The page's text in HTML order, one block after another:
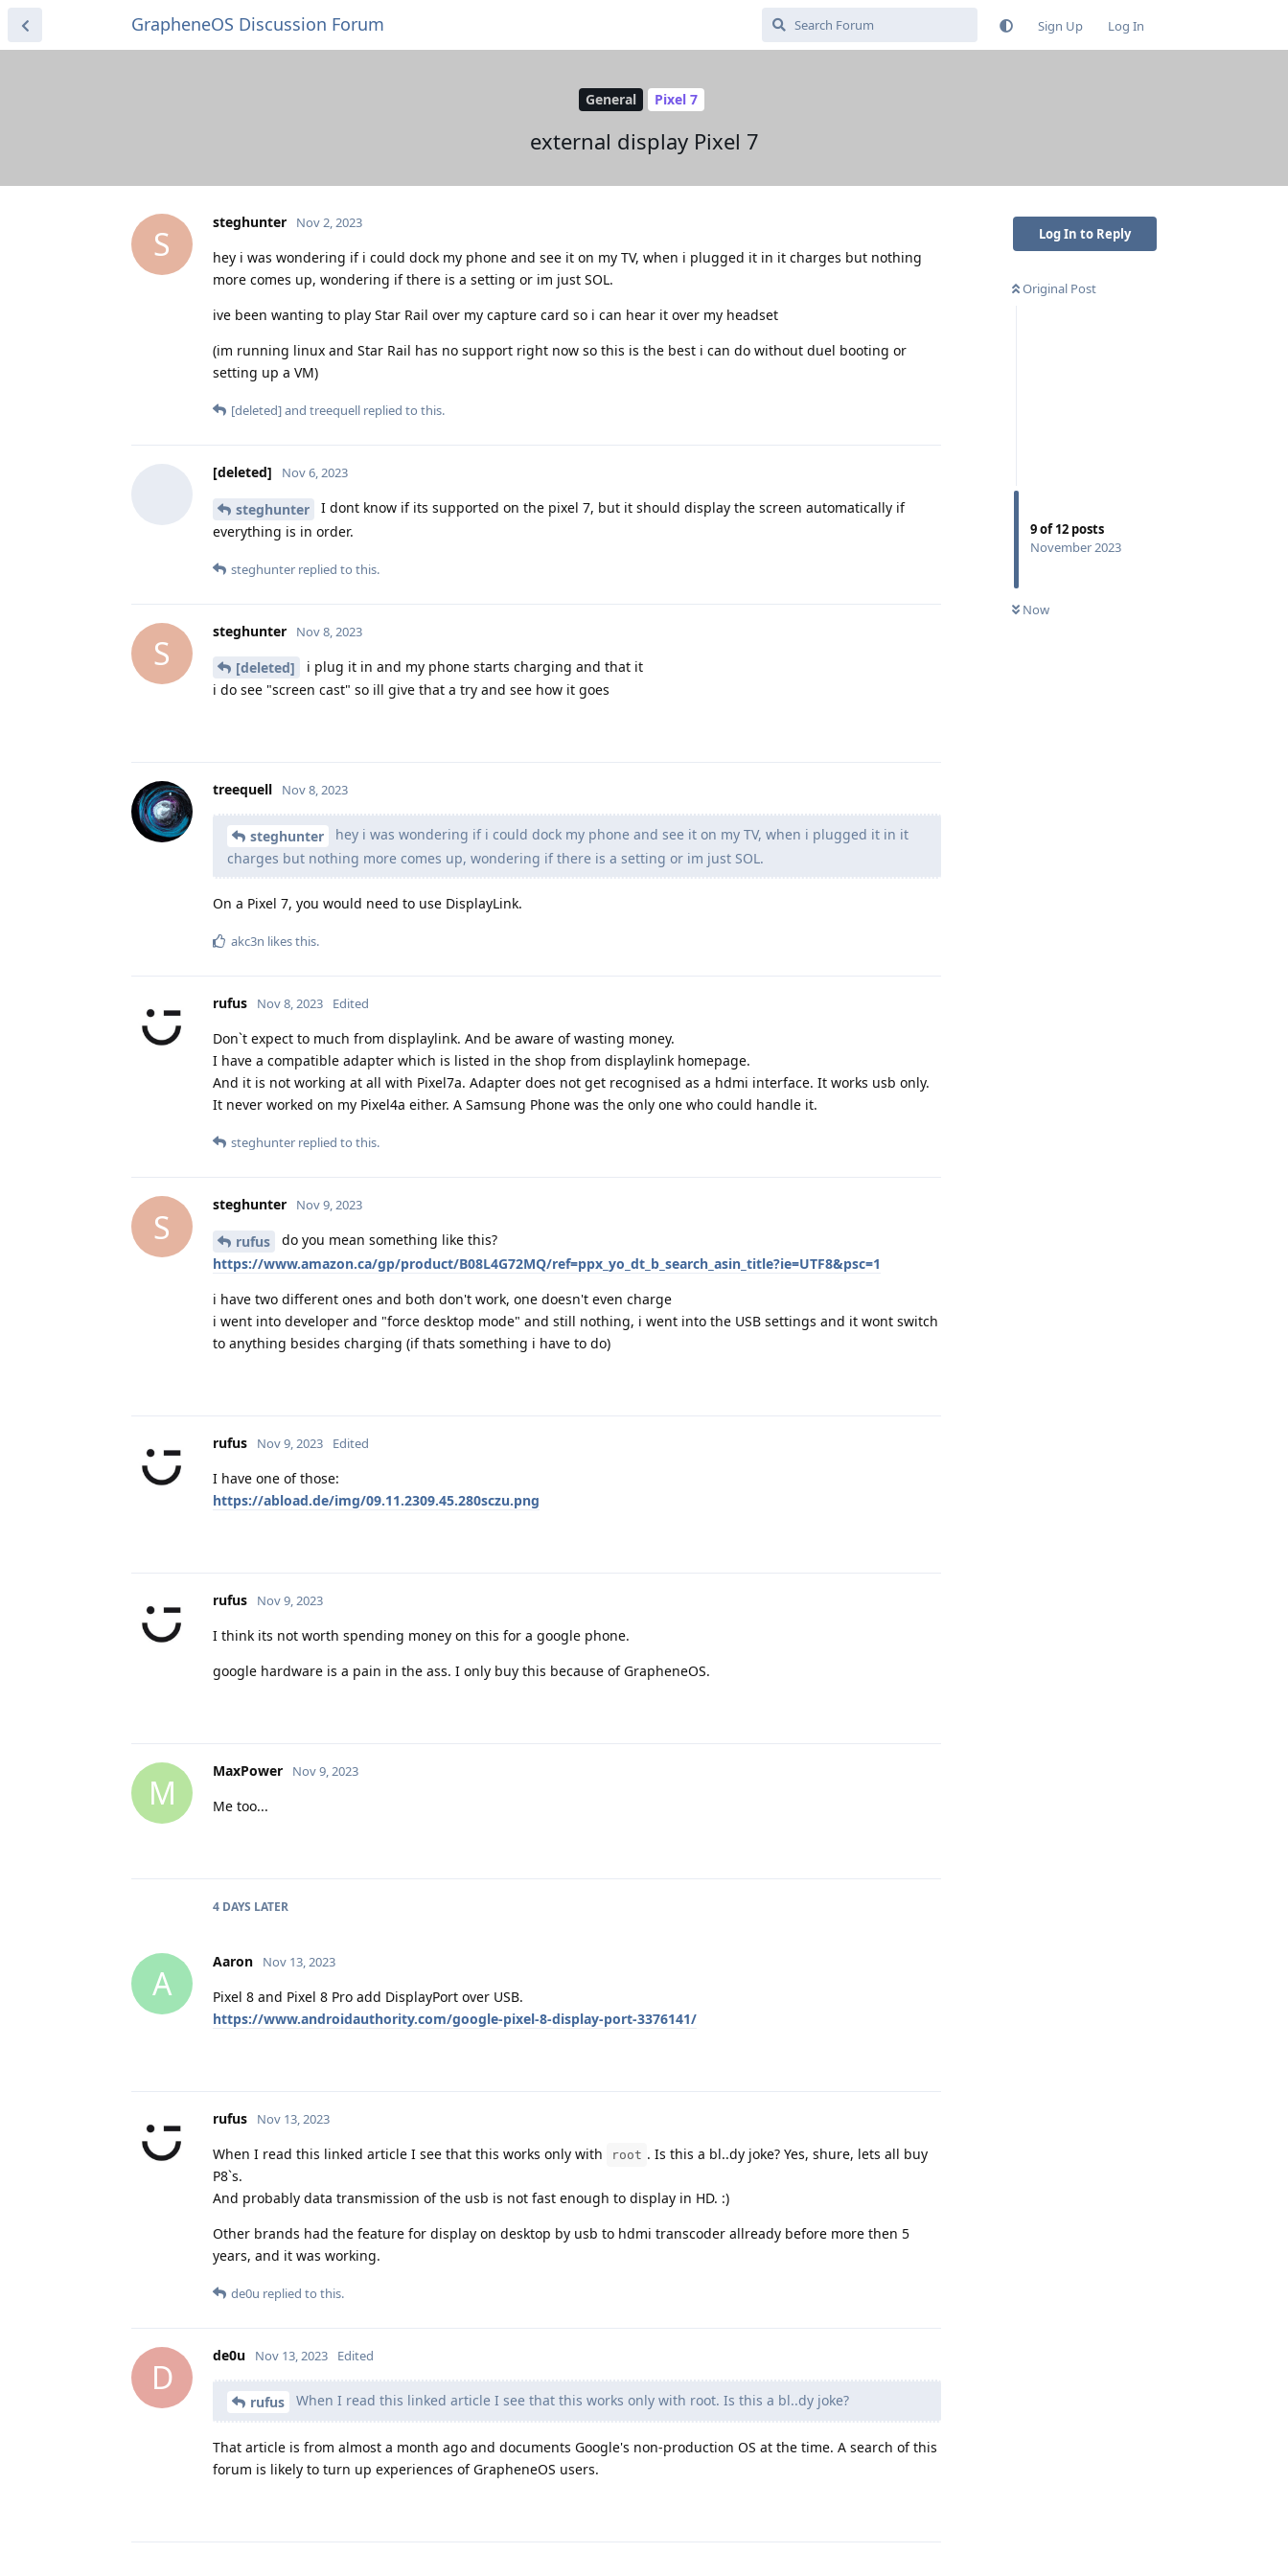
GrapheneOS Discussion Forum Sign Up Log In
General Pixel 7
external display Pixel 7
Log In to Reply
Original Post
9of12 posts
November 2023
Now
S
steghunter Nov 2, 2023
hey i was wondering if i could dock my phone and see it on my TV, when i plugged it in it charges but nothing
more comes up, wondering if there is a setting or im just SOL.
ive been wanting to play Star Rail over my capture card so i can hear it over my headset
(im running linux and Star Rail has no support right now so this is the best i can do without duel booting or
setting up a VM)
[deleted]and treequell replied to this.
[deleted] Nov 6, 2023
steghunter
I dont know if its supported on the pixel 7, but it should display the screen automatically if
everything is in order.
steghunter replied to this.
S
steghunter Nov 8, 2023
[deleted]
i plug it in and my phone starts charging and that it
i do see "screen cast" so ill give that a try and see how it goes
treequell Nov 8, 2023
steghunter
hey i was wondering if i could dock my phone and see it on my TV, when i plugged it in it
charges but nothing more comes up, wondering if there is a setting or im just SOL.
On a Pixel 7, you would need to use DisplayLink.
akc3n likes this.
rufus Nov 8, 2023 Edited
Don`t expect to much from displaylink. And be aware of wasting money.
I have a compatible adapter which is listed in the shop from displaylink homepage.
And it is not working at all with Pixel7a. Adapter does not get recognised as a hdmi interface. It works usb only.
It never worked on my Pixel4a either. A Samsung Phone was the only one who could handle it.
steghunter replied to this.
S
steghunter Nov 9, 2023
rufus
do you mean something like this?
https://www.amazon.ca/gp/product/B08L4G72MQ/ref=ppx_yo_dt_b_search_asin_title?ie=UTF8&psc=1
i have two different ones and both don't work, one doesn't even charge
i went into developer and "force desktop mode" and still nothing, i went into the USB settings and it wont switch
to anything besides charging (if thats something i have to do)
rufus Nov 9, 2023 Edited
I have one of those:
https://abload.de/img/09.11.2309.45.280sczu.png
rufus Nov 9, 2023
I think its not worth spending money on this for a google phone.
google hardware is a pain in the ass. I only buy this because of GrapheneOS.
M
MaxPower Nov 9, 2023
Me too...
4 DAYS LATER
A
Aaron Nov 13, 2023
Pixel 8 and Pixel 8 Pro add DisplayPort over USB.
https://www.androidauthority.com/google-pixel-8-display-port-3376141/
rufus Nov 13, 2023
When I read this linked article I see that this works only with root . Is this a bl..dy joke? Yes, shure, lets all buy
P8`s.
And probably data transmission of the usb is not fast enough to display in HD. :)
Other brands had the feature for display on desktop by usb to hdmi transcoder allready before more then 5
years, and it was working.
de0u replied to this.
D
de0u Nov 13, 2023 Edited
rufus When I read this linked article I see that this works only with root. Is this a bl..dy joke?
That article is from almost a month ago and documents Google's non-production OS at the time. A search of this
forum is likely to turn up experiences of GrapheneOS users.